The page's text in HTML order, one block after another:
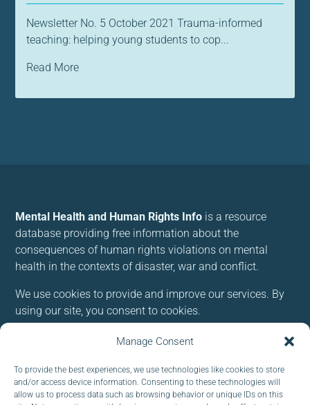
Manage Consent
To provide the best experiences, we use technologies like cookies to store
and/or access device information. Consenting to these technologies will
allow us to process data such as browsing behavior or unique IDs on this
Newsletter No. 5 October 2021 Trauma-informed
teaching: helping young students to cop...
Read More
Mental Health and Human Rights Info is a resource
database providing free information about the
consequences of human rights violations on mental
health in the contexts of disaster, war and conflict.
We use cookies to provide and improve our services. By
using our site, you consent to cookies.